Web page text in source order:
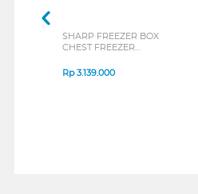
SHARP FREEZER BOX
CHEST FREEZER
Rp3.139.000